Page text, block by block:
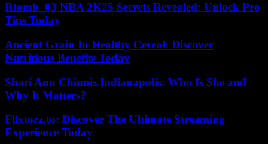
Rtomb_03 NBA 2K25 Secrets Revealed: Unlock Pro
Tips Today
Ancient Grain In Healthy Cereal: Discover
Nutritious Benefits Today
Shari Ann Chinnis Indianapolis: Who Is She and
Why It Matters?
Flixtorz.to: Discover The Ultimate Streaming
Experience Today